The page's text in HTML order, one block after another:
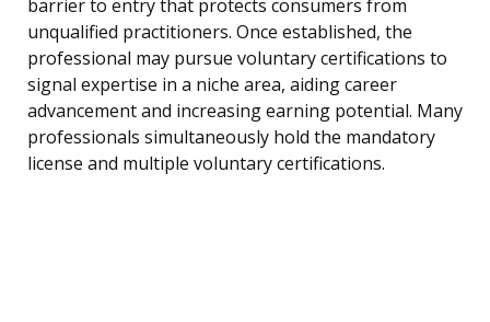
barrier to entry that protects consumers from
unqualified practitioners. Once established, the
professional may pursue voluntary certifications to
signal expertise in a niche area, aiding career
advancement and increasing earning potential. Many
professionals simultaneously hold the mandatory
license and multiple voluntary certifications.